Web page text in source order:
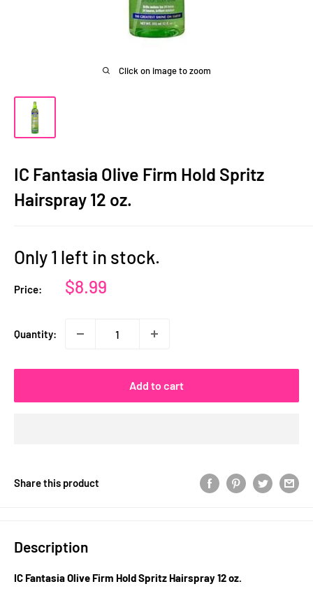
Click on image to zoom
IC Fantasia Olive Firm Hold Spritz
Hairspray 12 oz.
Only 1 left in stock.
Price:
Sale
$8.99
Quantity:
Add to cart
Share this product
Description
IC Fantasia Olive Firm Hold Spritz Hairspray 12 oz.